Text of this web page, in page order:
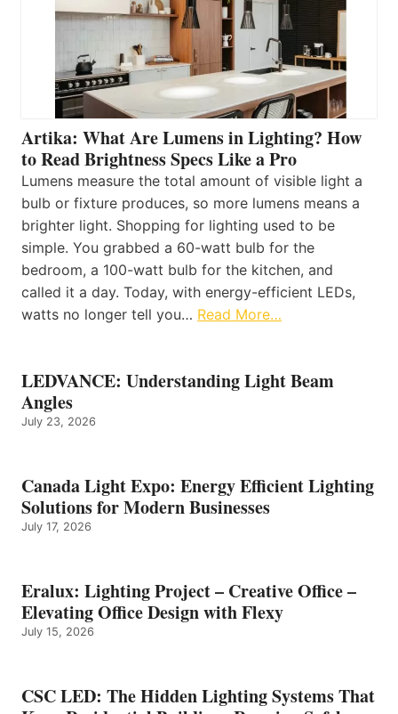
Artika: What Are Lumens in Lighting? How
to Read Brightness Specs Like a Pro
Lumens measure the total amount of visible light a
bulb or fixture produces, so more lumens means a
brighter light. Shopping for lighting used to be
simple. You grabbed a 60-watt bulb for the
bedroom, a 100-watt bulb for the kitchen, and
called it a day. Today, with energy-efficient LEDs,
watts no longer tell you… Read More…
LEDVANCE: Understanding Light Beam
Angles
July 23, 2026
Canada Light Expo: Energy Efficient Lighting
Solutions for Modern Businesses
July 17, 2026
Eralux: Lighting Project – Creative Office –
Elevating Office Design with Flexy
July 15, 2026
CSC LED: The Hidden Lighting Systems That